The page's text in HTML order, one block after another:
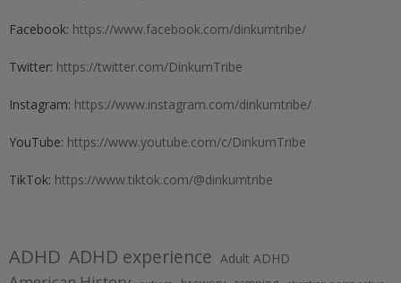
Facebook: https://www.facebook.com/dinkumtribe/
Twitter: https://twitter.com/DinkumTribe
Instagram: https://www.instagram.com/dinkumtribe/
YouTube: https://www.youtube.com/c/DinkumTribe
TikTok: https://www.tiktok.com/@dinkumtribe
ADHD ADHD experience Adult ADHD